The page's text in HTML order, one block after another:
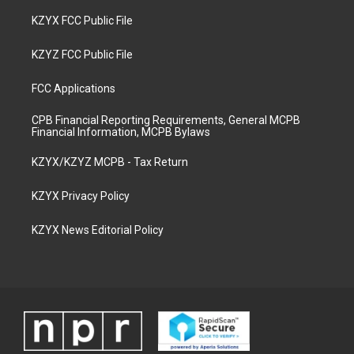
KZYX FCC Public File
KZYZ FCC Public File
FCC Applications
CPB Financial Reporting Requirements, General MCPB
Financial Information, MCPB Bylaws
KZYX/KZYZ MCPB - Tax Return
KZYX Privacy Policy
KZYX News Editorial Policy